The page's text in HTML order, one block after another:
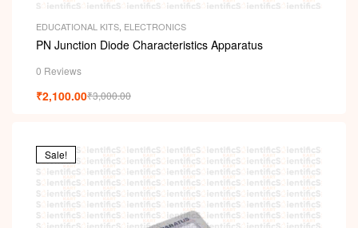
EDUCATIONAL KITS, ELECTRONICS
PN Junction Diode Characteristics Apparatus
0 Reviews
₹3,000.00
₹2,100.00
Sale!